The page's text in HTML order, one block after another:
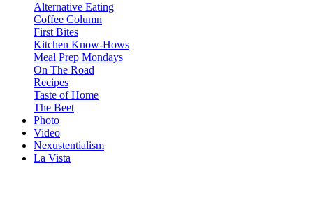
Alternative Eating
Coffee Column
First Bites
Kitchen Know-Hows
Meal Prep Mondays
On The Road
Recipes
Taste of Home
The Beet
Photo
Video
Nexustentialism
La Vista